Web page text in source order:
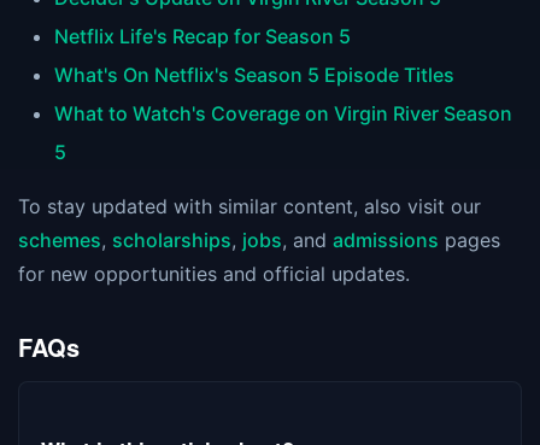
Netflix Life's Recap for Season 5
What's On Netflix's Season 5 Episode Titles
What to Watch's Coverage on Virgin River Season
5
To stay updated with similar content, also visit our
schemes, scholarships, jobs, and admissions pages
for new opportunities and official updates.
FAQs